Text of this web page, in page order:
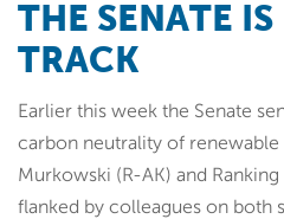
THE SENATE
TRACK
Earlier this week the Senate
carbon neutrality of
Murkowski (R-AK) and
flanked by colleagues on both